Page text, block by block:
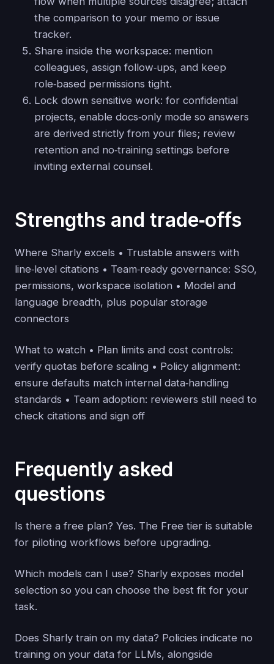
the comparison to your memo or issue
tracker.
Share inside the workspace: mention
colleagues, assign follow‑ups, and keep
role‑based permissions tight.
Lock down sensitive work: for confidential
projects, enable docs‑only mode so answers
are derived strictly from your files; review
retention and no‑training settings before
inviting external counsel.
Strengths and trade‑offs
Where Sharly excels • Trustable answers with
line‑level citations • Team‑ready governance: SSO,
permissions, workspace isolation • Model and
language breadth, plus popular storage
connectors
What to watch • Plan limits and cost controls:
verify quotas before scaling • Policy alignment:
ensure defaults match internal data‑handling
standards • Team adoption: reviewers still need to
check citations and sign off
Frequently asked
questions
Is there a free plan? Yes. The Free tier is suitable
for piloting workflows before upgrading.
Which models can I use? Sharly exposes model
selection so you can choose the best fit for your
task.
Does Sharly train on my data? Policies indicate no
training on your data for LLMs, alongside